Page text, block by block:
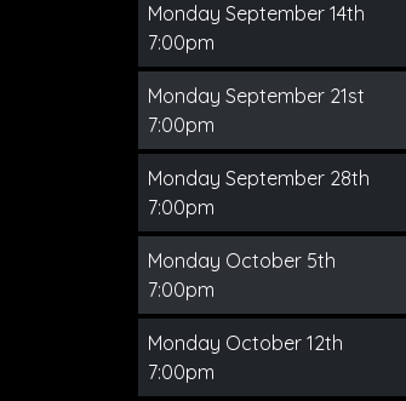
Monday September 14th
7:00pm
Monday September 21st
7:00pm
Monday September 28th
7:00pm
Monday October 5th
7:00pm
Monday October 12th
7:00pm